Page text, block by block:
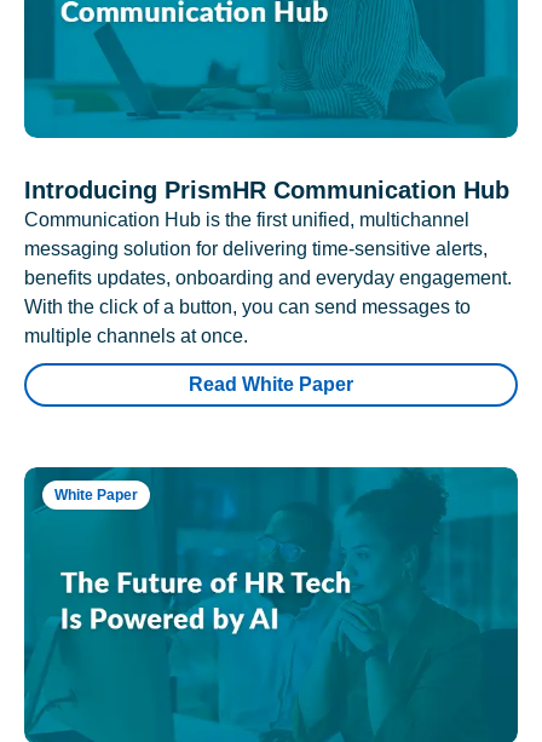
Introducing PrismHR Communication Hub
Communication Hub is the first unified, multichannel
messaging solution for delivering time-sensitive alerts,
benefits updates, onboarding and everyday engagement.
With the click of a button, you can send messages to
multiple channels at once.
Read White Paper
White Paper